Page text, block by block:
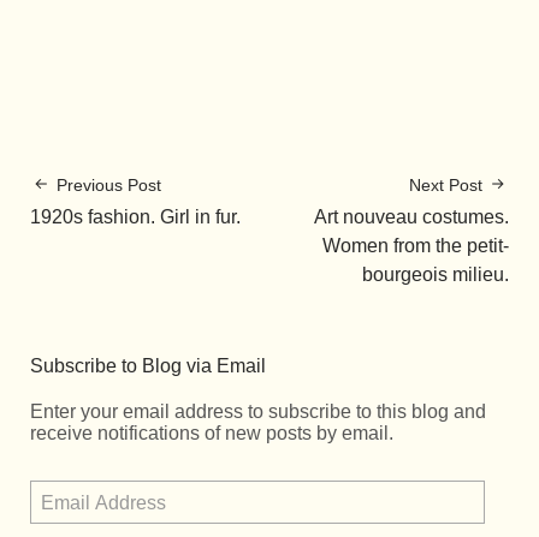
Previous Post
1920s fashion. Girl in fur.
Next Post
Art nouveau costumes.
Women from the petit-
bourgeois milieu.
Subscribe to Blog via Email
Enter your email address to subscribe to this blog and
receive notifications of new posts by email.